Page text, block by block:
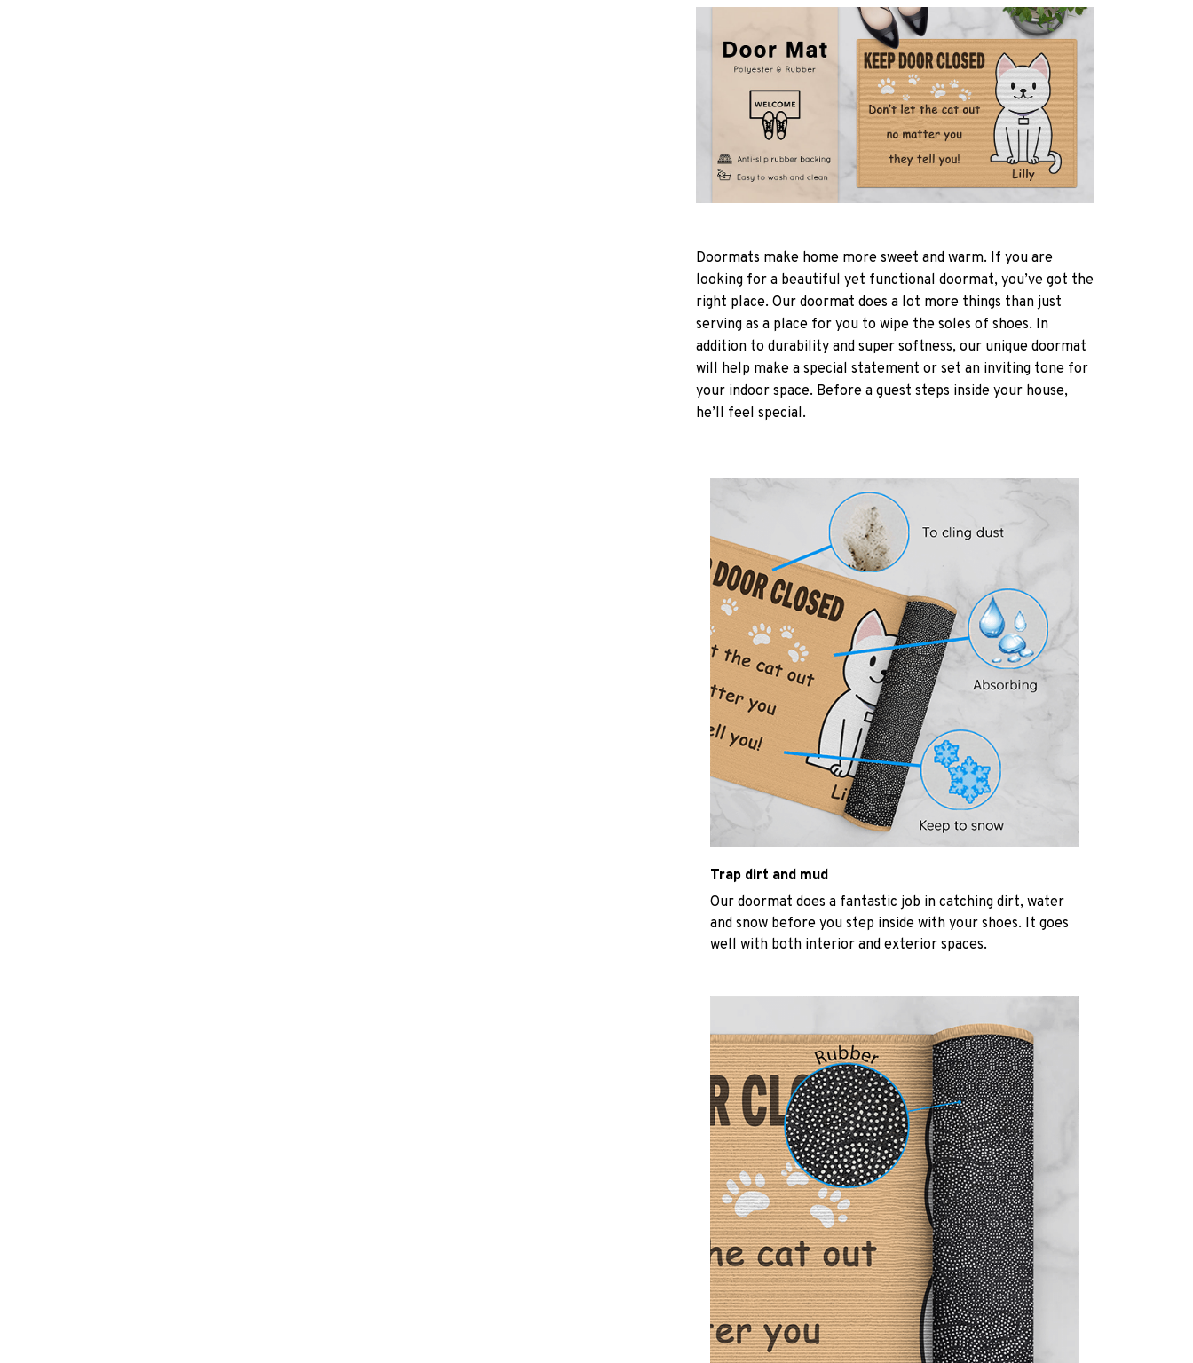
Doormats make home more sweet and warm. If you are
looking for a beautiful yet functional doormat, you’ve got the
right place. Our doormat does a lot more things than just
serving as a place for you to wipe the soles of shoes. In
addition to durability and super softness, our unique doormat
will help make a special statement or set an inviting tone for
your indoor space. Before a guest steps inside your house,
he’ll feel special.
Trap dirt and mud
Our doormat does a fantastic job in catching dirt, water
and snow before you step inside with your shoes. It goes
well with both interior and exterior spaces.